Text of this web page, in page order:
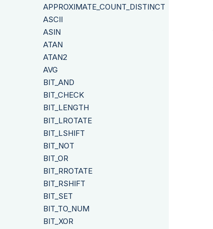
APPROXIMATE_COUNT_DISTINCT
ASCII
ASIN
ATAN
ATAN2
AVG
BIT_AND
BIT_CHECK
BIT_LENGTH
BIT_LROTATE
BIT_LSHIFT
BIT_NOT
BIT_OR
BIT_RROTATE
BIT_RSHIFT
BIT_SET
BIT_TO_NUM
BIT_XOR